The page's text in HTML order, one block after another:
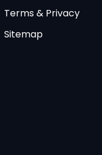
Terms & Privacy
Sitemap